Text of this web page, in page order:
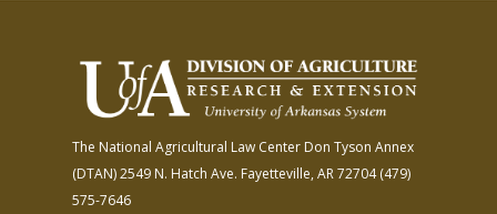
The National Agricultural Law Center Don Tyson Annex
(DTAN)2549 N. Hatch Ave. Fayetteville, AR 72704(479)
575-7646